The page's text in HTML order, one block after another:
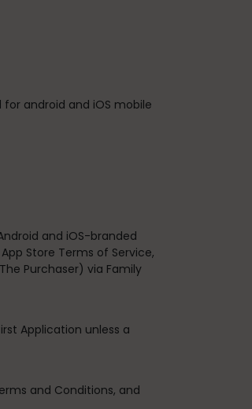
android and iOS mobile
and iOS-branded
Store Terms of Service,
Purchaser) via Family
Application unless a
and Conditions, and